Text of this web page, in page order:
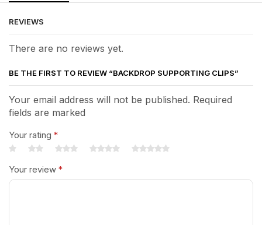
REVIEWS
There are no reviews yet.
BE THE FIRST TO REVIEW “BACKDROP SUPPORTING CLIPS”
Your email address will not be published. Required
fields are marked
Your rating *
Your review *